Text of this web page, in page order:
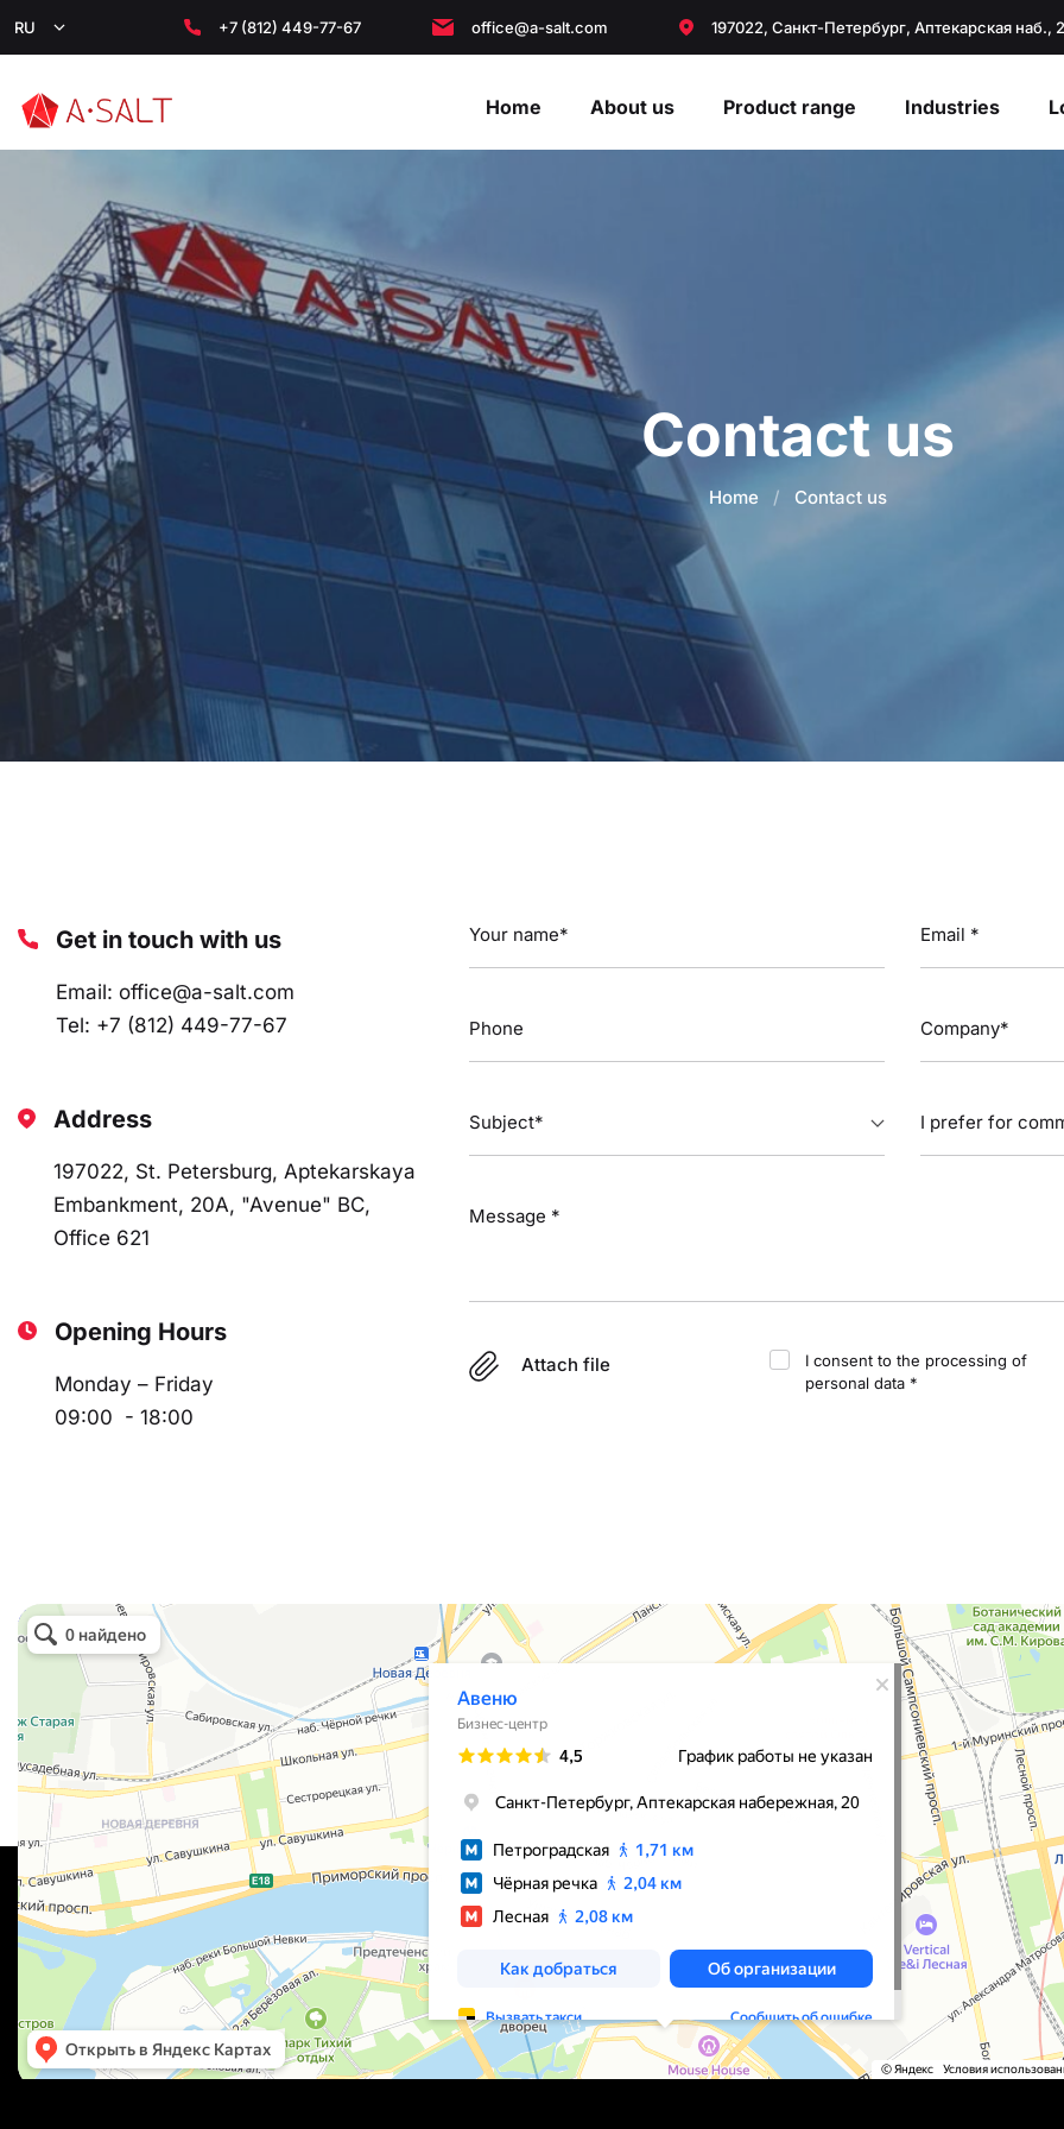
RU +7 (812) 449-77-67 office@a-salt.com 197022, Санкт-Петербург, Аптекарская
Home About us Product range Industries
Contact us
Home / Contact us
Get in touch with us
Email: office@a-salt.com
Tel: +7 (812) 449-77-67
Address
197022, St. Petersburg, Aptekarskaya
Embankment, 20A, "Avenue" BC,
Office 621
Opening Hours
Monday – Friday
09:00 - 18:00
Attach file
I consent to the processing of
personal data *
Avenue
Business center in St. Petersburg